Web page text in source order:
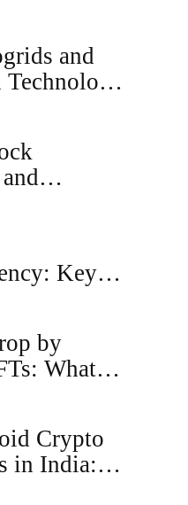
and
Key
by
What’s
Crypto
in India: A